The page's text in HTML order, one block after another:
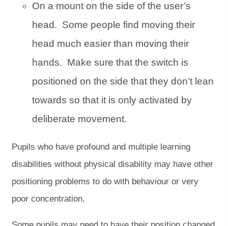
On a mount on the side of the user’s
head. Some people find moving their
head much easier than moving their
hands. Make sure that the switch is
positioned on the side that they don’t lean
towards so that it is only activated by
deliberate movement.
Pupils who have profound and multiple learning
disabilities without physical disability may have other
positioning problems to do with behaviour or very
poor concentration.